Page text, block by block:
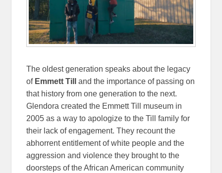
The oldest generation speaks about the legacy
of Emmett Till
and the importance of passing on
that history from one generation to the next.
Glendora created the Emmett Till museum in
2005 as a way to apologize to the Till family for
their lack of engagement. They recount the
abhorrent entitlement of white people and the
aggression and violence they brought to the
doorsteps of the African American community